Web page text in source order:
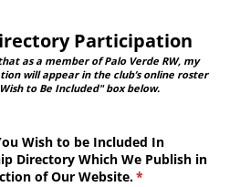
Participation
as a member of Palo Verde RW, my
will appear in the club’s online roster
to Be Included" box below.
Wish to be Included In
Directory Which We Publish in
of Our Website.*
(required)